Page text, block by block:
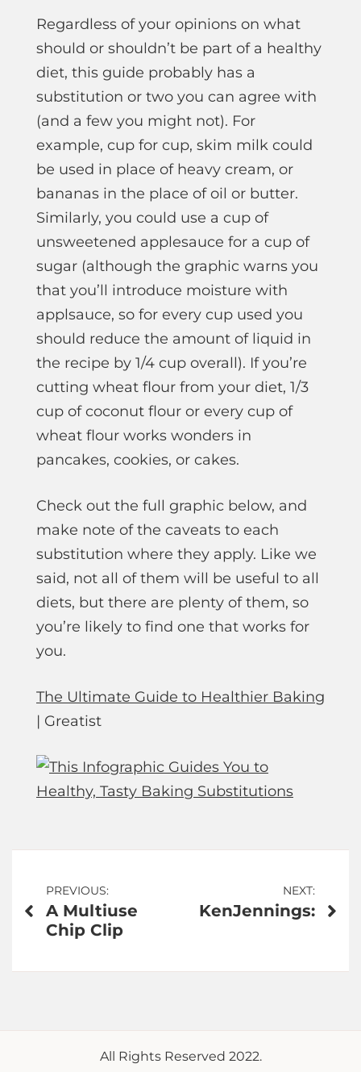
Regardless of your opinions on what
should or shouldn’t be part of a healthy
diet, this guide probably has a
substitution or two you can agree with
(and a few you might not). For
example, cup for cup, skim milk could
be used in place of heavy cream, or
bananas in the place of oil or butter.
Similarly, you could use a cup of
unsweetened applesauce for a cup of
sugar (although the graphic warns you
that you’ll introduce moisture with
applsauce, so for every cup used you
should reduce the amount of liquid in
the recipe by 1/4 cup overall). If you’re
cutting wheat flour from your diet, 1/3
cup of coconut flour or every cup of
wheat flour works wonders in
pancakes, cookies, or cakes.
Check out the full graphic below, and
make note of the caveats to each
substitution where they apply. Like we
said, not all of them will be useful to all
diets, but there are plenty of them, so
you’re likely to find one that works for
you.
The Ultimate Guide to Healthier Baking
| Greatist
Post
navigation
PREVIOUS:
A Multiuse
Chip Clip
NEXT:
KenJennings:
All Rights Reserved 2022.